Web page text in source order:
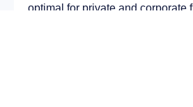
optimal for private and corporate